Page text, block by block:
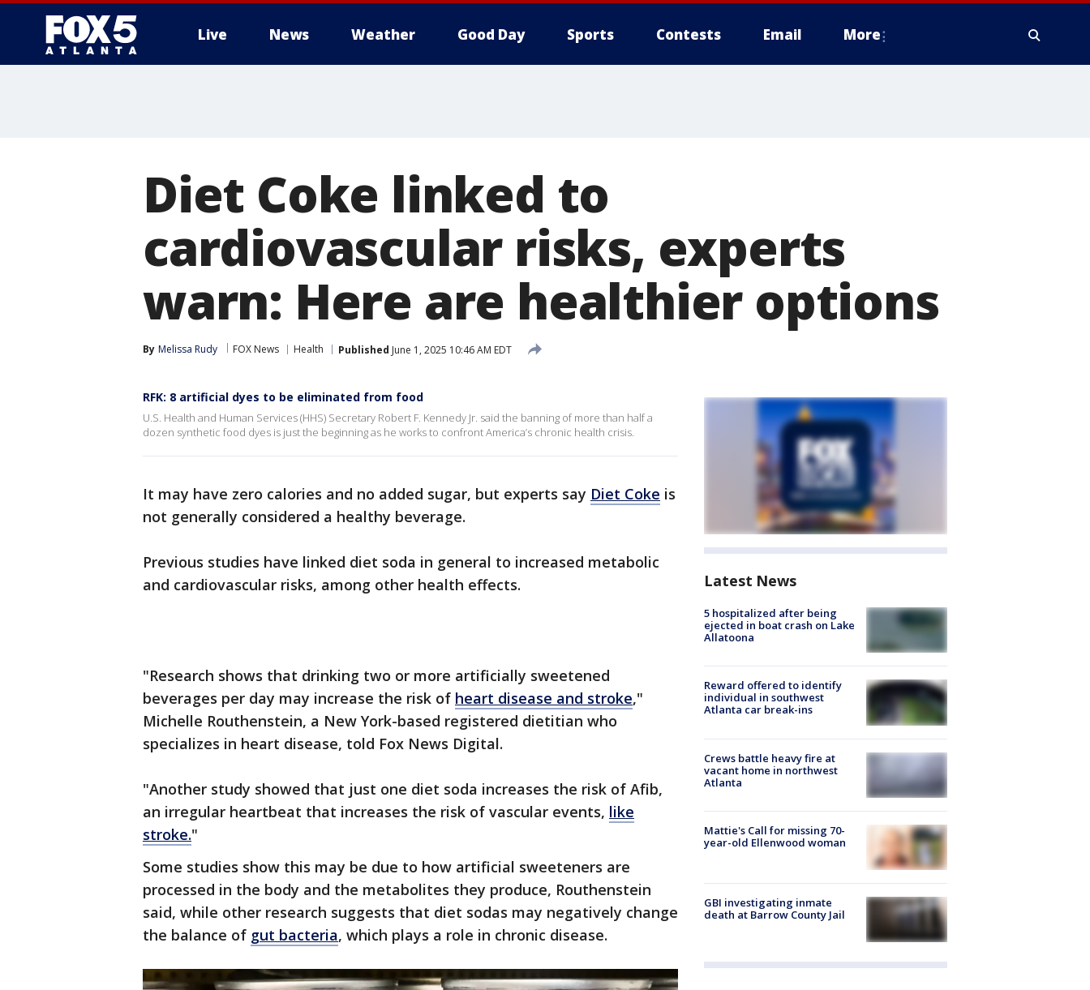
Live News Weather Good Day Sports Contests Email More
Diet Coke linked to
cardiovascular risks, experts
warn: Here are healthier options
By Melissa Rudy FOX News Health Published June 1, 2025 10:46 AM EDT
RFK: 8 artificial dyes to be eliminated from food
U.S. Health and Human Services (HHS) Secretary Robert F. Kennedy Jr. said the banning of more than half a
dozen synthetic food dyes is just the beginning as he works to confront America’s chronic health crisis.
It may have zero calories and no added sugar, but experts say Diet Coke is
not generally considered a healthy beverage.
Previous studies have linked diet soda in general to increased metabolic
and cardiovascular risks, among other health effects.
"Research shows that drinking two or more artificially sweetened
beverages per day may increase the risk of heart disease and stroke,"
Michelle Routhenstein, a New York-based registered dietitian who
specializes in heart disease, told Fox News Digital.
"Another study showed that just one diet soda increases the risk of Afib,
an irregular heartbeat that increases the risk of vascular events, like
stroke."
Some studies show this may be due to how artificial sweeteners are
processed in the body and the metabolites they produce, Routhenstein
said, while other research suggests that diet sodas may negatively change
the balance of gut bacteria, which plays a role in chronic disease.
Latest News
5 hospitalized after being
ejected in boat crash on Lake
Allatoona
Reward offered to identify
individual in southwest
Atlanta car break-ins
Crews battle heavy fire at
vacant home in northwest
Atlanta
Mattie's Call for missing 70-
year-old Ellenwood woman
GBI investigating inmate
death at Barrow County Jail